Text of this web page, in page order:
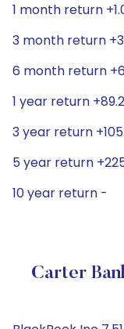
1 month return
3 month return
6 month return
1 year return
3 year return
5 year return
10 year return -
Carter